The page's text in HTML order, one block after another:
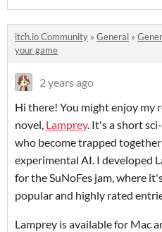
itch.io Community » General »
your game
2 years ago
Hi there! You might enjoy my
novel, Lamprey. It's a short
who become trapped
experimental AI. I developed
for the SuNoFes jam, where
popular and highly rated
Lamprey is available for Mac